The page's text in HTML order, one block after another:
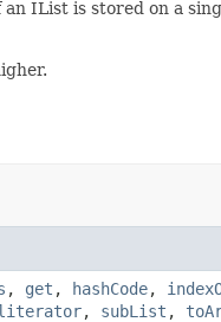
IList is stored on a
, get , hashCode,
, subList ,